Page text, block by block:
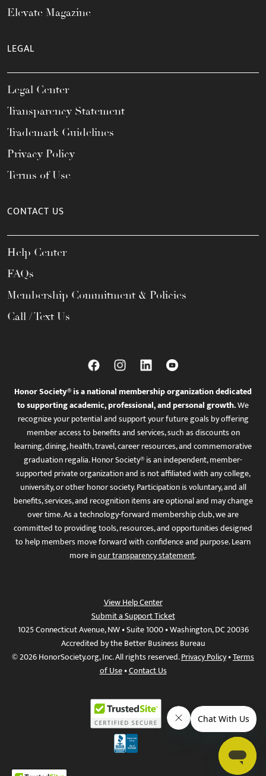
Elevate Magazine
LEGAL
Legal Center
Transparency Statement
Trademark Guidelines
Privacy Policy
Terms of Use
CONTACT US
Help Center
FAQs
Membership Commitment & Policies
Call / Text Us
Honor Society® is a national membership organization dedicated
to supporting academic, professional, and personal growth.We
recognize your potential and support your future goals by offering
member access to benefits and services, such as discounts on
learning, dining, health, travel, career resources, and commemorative
graduation regalia. Honor Society® is an independent, member-
supported private organization and is not affiliated with any college,
university, or other honor society. Participation is voluntary, and all
benefits, services, and recognition items are optional and may change
over time. As a technology-forward membership club, we are
committed to providing tools, resources, and opportunities designed
to help members move forward with confidence and purpose. Learn
more inour transparency statement.
View Help Center
Submit a Support Ticket
1025 Connecticut Avenue, NW • Suite 1000 • Washington, DC 20036
Accredited by the Better Business Bureau
© 2026 HonorSociety.org, Inc. All rights reserved.Privacy Policy•Terms
of Use•Contact Us